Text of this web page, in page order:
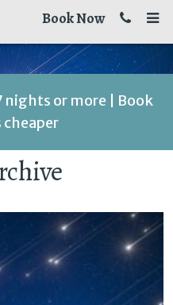
Book Now
nights or more | Book